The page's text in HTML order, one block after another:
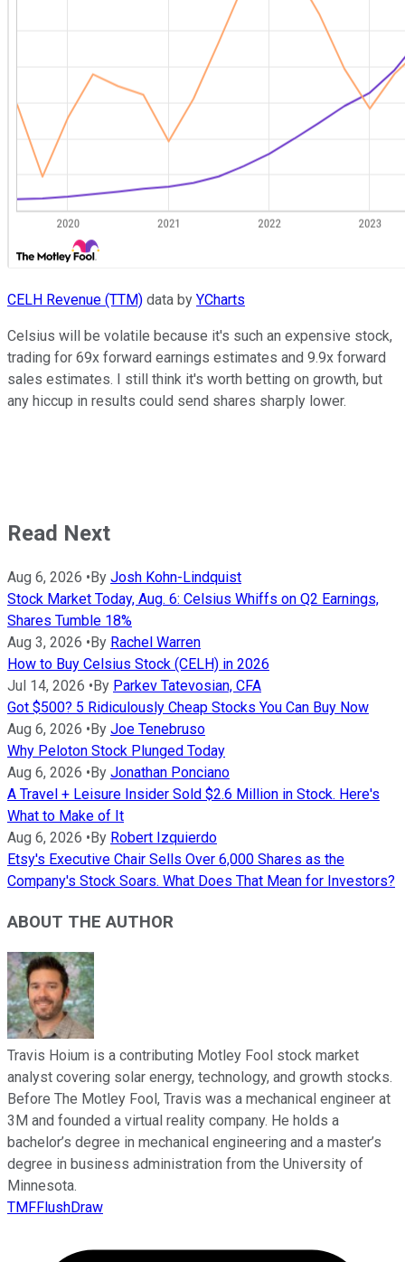
CELH Revenue (TTM) data by YCharts
Celsius will be volatile because it's such an expensive stock,
trading for 69x forward earnings estimates and 9.9x forward
sales estimates. I still think it's worth betting on growth, but
any hiccup in results could send shares sharply lower.
Read Next
Aug 6, 2026 • By Josh Kohn-Lindquist
Stock Market Today, Aug. 6: Celsius Whiffs on Q2 Earnings,
Shares Tumble 18%
Aug 3, 2026 • By Rachel Warren
How to Buy Celsius Stock (CELH) in 2026
Jul 14, 2026 • By Parkev Tatevosian, CFA
Got $500? 5 Ridiculously Cheap Stocks You Can Buy Now
Aug 6, 2026 • By Joe Tenebruso
Why Peloton Stock Plunged Today
Aug 6, 2026 • By Jonathan Ponciano
A Travel + Leisure Insider Sold $2.6 Million in Stock. Here's
What to Make of It
Aug 6, 2026 • By Robert Izquierdo
Etsy's Executive Chair Sells Over 6,000 Shares as the
Company's Stock Soars. What Does That Mean for Investors?
ABOUT THE AUTHOR
Travis Hoium is a contributing Motley Fool stock market
analyst covering solar energy, technology, and growth stocks.
Before The Motley Fool, Travis was a mechanical engineer at
3M and founded a virtual reality company. He holds a
bachelor’s degree in mechanical engineering and a master’s
degree in business administration from the University of
Minnesota.
TMFFlushDraw